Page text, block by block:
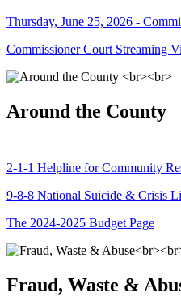
Thursday, June 25, 2026 -
Commissioner Court Streaming
Around the County
2-1-1 Helpline for Community
9-8-8 National Suicide & Crisis
The 2024-2025 Budget Page
Fraud, Waste &